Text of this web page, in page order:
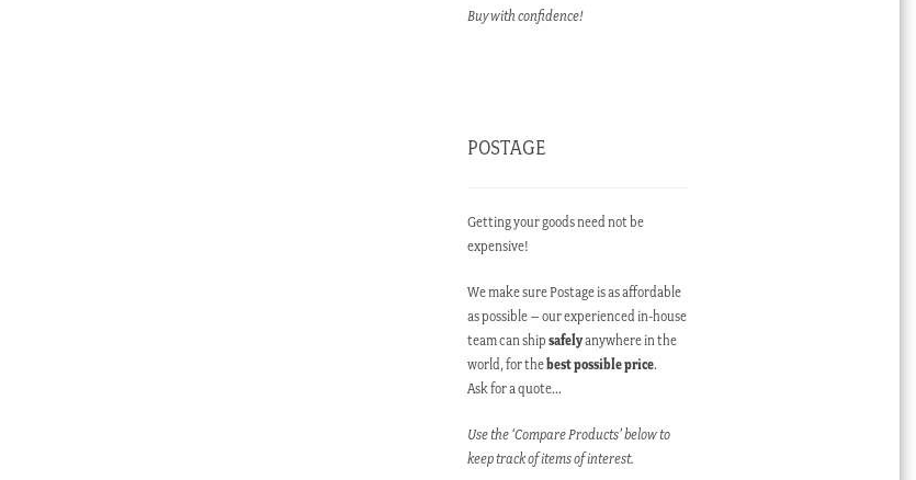
Buy with confidence!
POSTAGE
Getting your goods need not be
expensive!
We make sure Postage is as affordable
as possible – our experienced in-house
team can shipsafelyanywhere in the
world, for thebest possible price.
Ask for a quote…
Use the ‘Compare Products’ below to
keep track of items of interest.